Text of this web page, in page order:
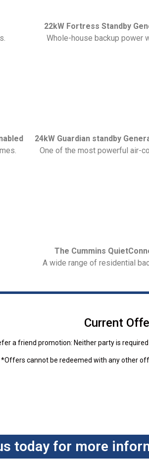
22kW Fortress Standby
Whole-house backup power
24kW Guardian standby
One of the most powerful air-
The Cummins
A wide range of residential
Current
a friend promotion: Neither party is
*Offers cannot be redeemed with any other
today for more